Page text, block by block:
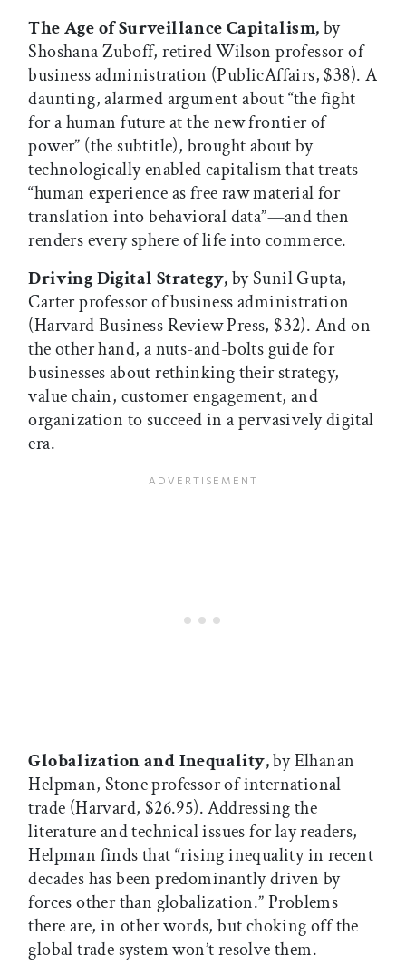
The Age of Surveillance Capitalism,by
Shoshana Zuboff, retired Wilson professor of
business administration (PublicAffairs, $38). A
daunting, alarmed argument about “the fight
for a human future at the new frontier of
power” (the subtitle), brought about by
technologically enabled capitalism that treats
“human experience as free raw material for
translation into behavioral data”—and then
renders every sphere of life into commerce.
Driving Digital Strategy,by Sunil Gupta,
Carter professor of business administration
(Harvard Business Review Press, $32). And on
the other hand, a nuts-and-bolts guide for
businesses about rethinking their strategy,
value chain, customer engagement, and
organization to succeed in a pervasively digital
era.
Globalization and Inequality,by Elhanan
Helpman, Stone professor of international
trade (Harvard, $26.95). Addressing the
literature and technical issues for lay readers,
Helpman finds that “rising inequality in recent
decades has been predominantly driven by
forces other than globalization.” Problems
there are, in other words, but choking off the
global trade system won’t resolve them.